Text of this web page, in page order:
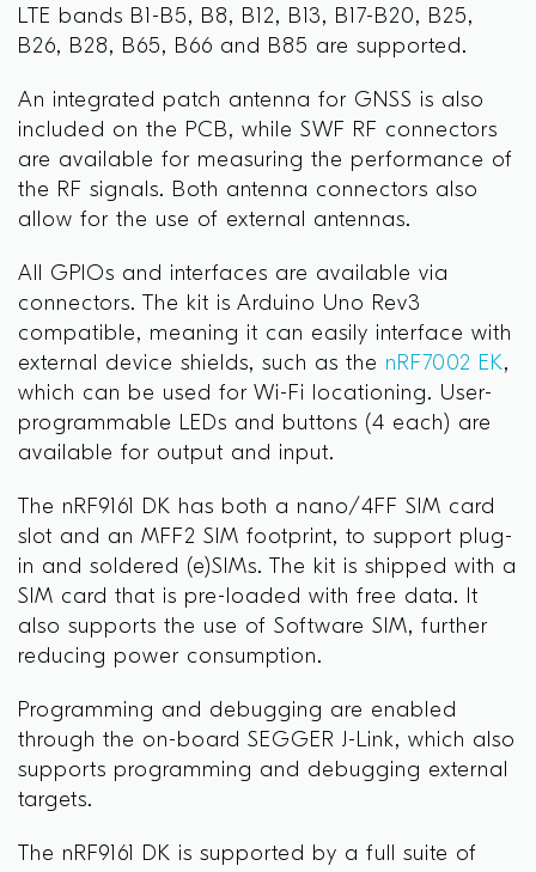
LTE bands B1-B5, B8, B12, B13, B17-B20, B25,
B26, B28, B65, B66 and B85 are supported.
An integrated patch antenna for GNSS is also
included on the PCB, while SWF RF connectors
are available for measuring the performance of
the RF signals. Both antenna connectors also
allow for the use of external antennas.
All GPIOs and interfaces are available via
connectors. The kit is Arduino Uno Rev3
compatible, meaning it can easily interface with
external device shields, such as the nRF7002 EK,
which can be used for Wi-Fi locationing. User-
programmable LEDs and buttons (4 each) are
available for output and input.
The nRF9161 DK has both a nano/4FF SIM card
slot and an MFF2 SIM footprint, to support plug-
in and soldered (e)SIMs. The kit is shipped with a
SIM card that is pre-loaded with free data. It
also supports the use of Software SIM, further
reducing power consumption.
Programming and debugging are enabled
through the on-board SEGGER J-Link, which also
supports programming and debugging external
targets.
The nRF9161 DK is supported by a full suite of